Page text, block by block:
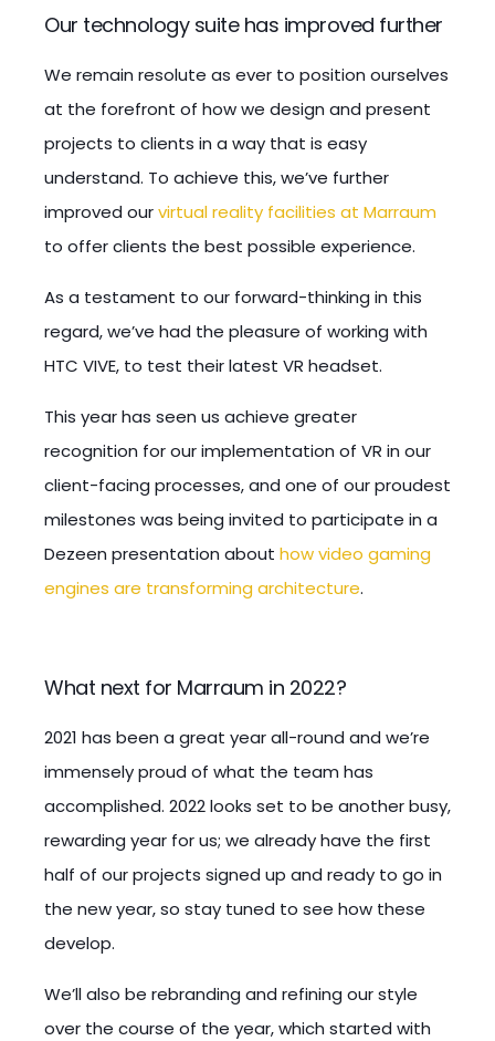
Our technology suite has improved further
We remain resolute as ever to position ourselves
at the forefront of how we design and present
projects to clients in a way that is easy
understand. To achieve this, we’ve further
improved ourvirtual reality facilities at Marraum
to offer clients the best possible experience.
As a testament to our forward-thinking in this
regard, we’ve had the pleasure of working with
HTC VIVE, to test their latest VR headset.
This year has seen us achieve greater
recognition for our implementation of VR in our
client-facing processes, and one of our proudest
milestones was being invited to participate in a
Dezeen presentation about how video gaming
engines are transforming architecture.
What next for Marraum in 2022?
2021 has been a great year all-round and we’re
immensely proud of what the team has
accomplished. 2022 looks set to be another busy,
rewarding year for us; we already have the first
half of our projects signed up and ready to go in
the new year, so stay tuned to see how these
develop.
We’ll also be rebranding and refining our style
over the course of the year, which started with